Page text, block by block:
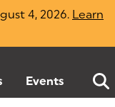
4, 2026. Learn
in a new tab)
website)
a new tab)
Events